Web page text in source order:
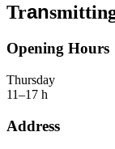
Tran
Opening Hours
Thursday
11–17 h
Address